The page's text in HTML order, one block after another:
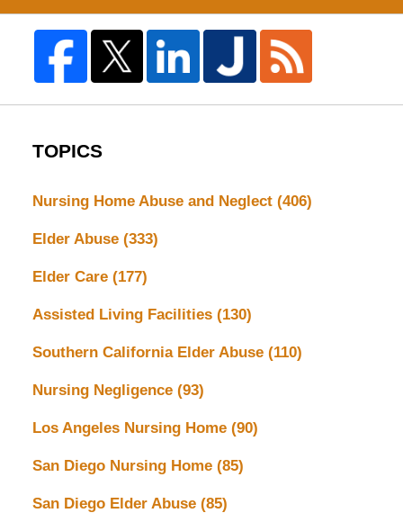
TOPICS
Nursing Home Abuse and Neglect (406)
Elder Abuse (333)
Elder Care (177)
Assisted Living Facilities (130)
Southern California Elder Abuse (110)
Nursing Negligence (93)
Los Angeles Nursing Home (90)
San Diego Nursing Home (85)
San Diego Elder Abuse (85)